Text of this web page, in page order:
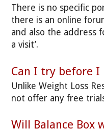
There is no specific
there is an online
and also the address
a visit’.
Can I try before I
Unlike Weight Loss
not offer any free
Will Balance Box